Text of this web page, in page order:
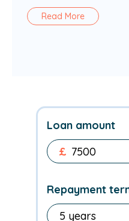
Read More
Loan amount
£
Repayment